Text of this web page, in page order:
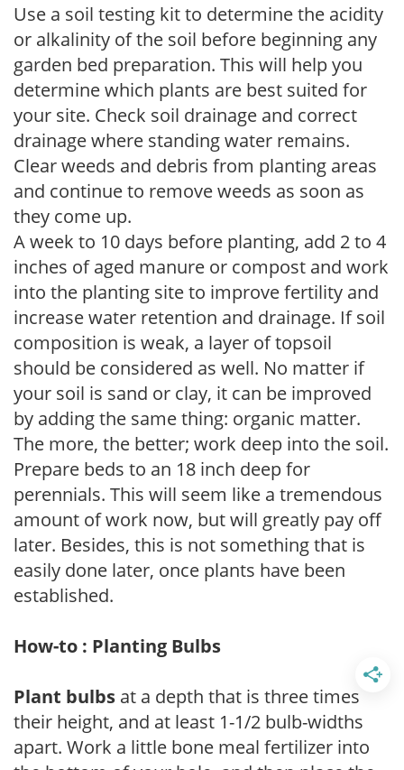
Use a soil testing kit to determine the acidity
or alkalinity of the soil before beginning any
garden bed preparation. This will help you
determine which plants are best suited for
your site. Check soil drainage and correct
drainage where standing water remains.
Clear weeds and debris from planting areas
and continue to remove weeds as soon as
they come up.
A week to 10 days before planting, add 2 to 4
inches of aged manure or compost and work
into the planting site to improve fertility and
increase water retention and drainage. If soil
composition is weak, a layer of topsoil
should be considered as well. No matter if
your soil is sand or clay, it can be improved
by adding the same thing: organic matter.
The more, the better; work deep into the soil.
Prepare beds to an 18 inch deep for
perennials. This will seem like a tremendous
amount of work now, but will greatly pay off
later. Besides, this is not something that is
easily done later, once plants have been
established.
How-to : Planting Bulbs
Plant bulbs at a depth that is three times
their height, and at least 1-1/2 bulb-widths
apart. Work a little bone meal fertilizer into